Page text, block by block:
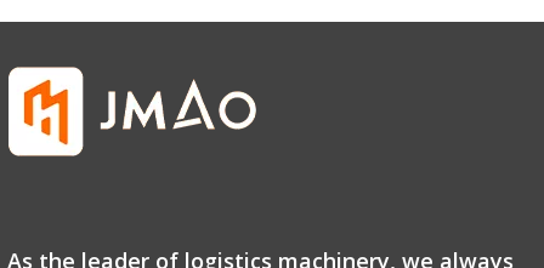
As the leader of logistics machinery, we always